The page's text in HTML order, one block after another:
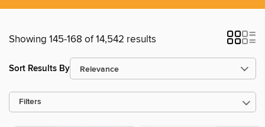
Showing 145-168 of 14,542 results
Sort Results By
Filters